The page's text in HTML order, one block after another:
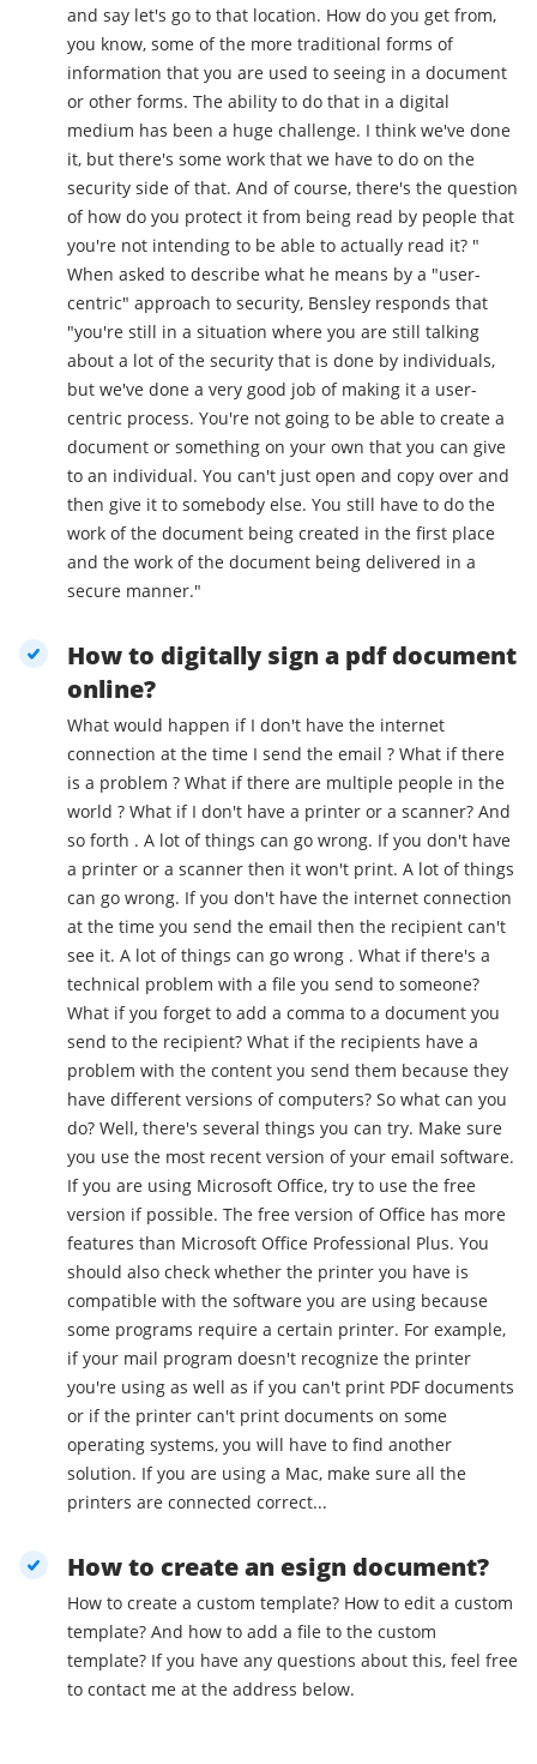
and say let's go to that location. How do you get from,
you know, some of the more traditional forms of
information that you are used to seeing in a document
or other forms. The ability to do that in a digital
medium has been a huge challenge. I think we've done
it, but there's some work that we have to do on the
security side of that. And of course, there's the question
of how do you protect it from being read by people that
you're not intending to be able to actually read it? "
When asked to describe what he means by a "user-
centric" approach to security, Bensley responds that
"you're still in a situation where you are still talking
about a lot of the security that is done by individuals,
but we've done a very good job of making it a user-
centric process. You're not going to be able to create a
document or something on your own that you can give
to an individual. You can't just open and copy over and
then give it to somebody else. You still have to do the
work of the document being created in the first place
and the work of the document being delivered in a
secure manner."
How to digitally sign a pdf document
online?
What would happen if I don't have the internet
connection at the time I send the email ? What if there
is a problem ? What if there are multiple people in the
world ? What if I don't have a printer or a scanner? And
so forth . A lot of things can go wrong. If you don't have
a printer or a scanner then it won't print. A lot of things
can go wrong. If you don't have the internet connection
at the time you send the email then the recipient can't
see it. A lot of things can go wrong . What if there's a
technical problem with a file you send to someone?
What if you forget to add a comma to a document you
send to the recipient? What if the recipients have a
problem with the content you send them because they
have different versions of computers? So what can you
do? Well, there's several things you can try. Make sure
you use the most recent version of your email software.
If you are using Microsoft Office, try to use the free
version if possible. The free version of Office has more
features than Microsoft Office Professional Plus. You
should also check whether the printer you have is
compatible with the software you are using because
some programs require a certain printer. For example,
if your mail program doesn't recognize the printer
you're using as well as if you can't print PDF documents
or if the printer can't print documents on some
operating systems, you will have to find another
solution. If you are using a Mac, make sure all the
printers are connected correct...
How to create an esign document?
How to create a custom template? How to edit a custom
template? And how to add a file to the custom
template? If you have any questions about this, feel free
to contact me at the address below.